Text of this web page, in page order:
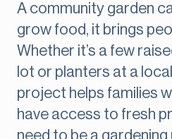
A community garden
grow food, it brings
Whether it’s a few
lot or planters at a
project helps families
have access to fresh
need to be a gardening